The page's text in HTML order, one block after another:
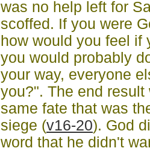
was no help left for
scoffed. If you were
how would you feel if
you would probably
your way, everyone
you?". The end
same fate that was
siege (v16-20). God
word that he didn't